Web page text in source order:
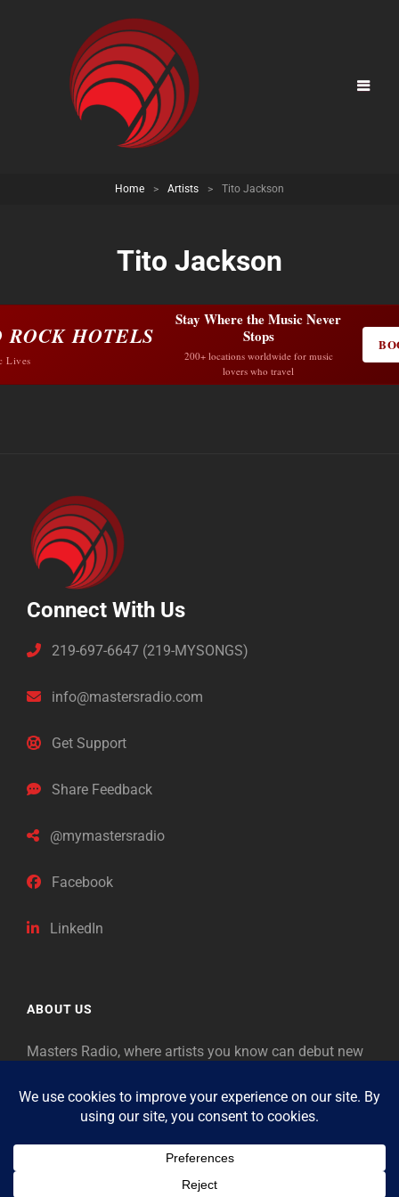
Home > Artists > Tito Jackson
Tito Jackson
ROCK HOTELS
Lives
Stay Where the Music Never
Stops
200+ locations worldwide for music
lovers who travel
Connect With Us
219-697-6647 (219-MYSONGS)
info@mastersradio.com
Get Support
Share Feedback
@mymastersradio
Facebook
LinkedIn
ABOUT US
Masters Radio, where artists you know can debut new
as “Masters,” so will future generations identify the
legends of our era.
Copyright © 2026Masters Radio